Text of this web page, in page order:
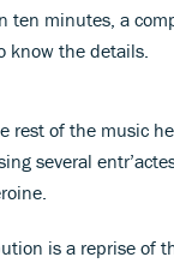
ten minutes, a
know the details.
rest of the music
several
is a reprise of